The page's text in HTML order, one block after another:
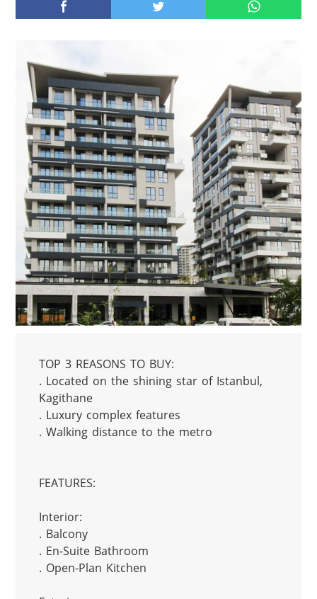
TOP 3 REASONS TO BUY:
. Located on the shining star of Istanbul,
Kagithane
. Luxury complex features
. Walking distance to the metro
FEATURES:
Interior:
. Balcony
. En-Suite Bathroom
. Open-Plan Kitchen